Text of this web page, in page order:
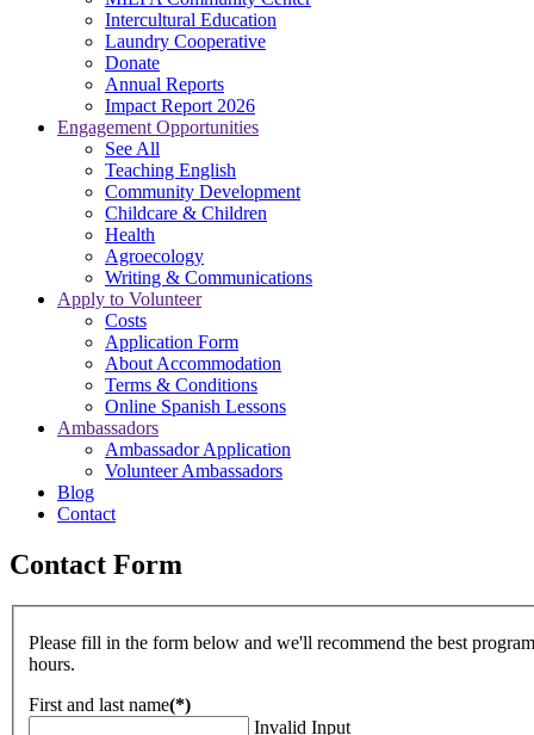
Intercultural Education
Laundry Cooperative
Donate
Annual Reports
Impact Report 2026
Engagement Opportunities
See All
Teaching English
Community Development
Childcare & Children
Health
Agroecology
Writing & Communications
Apply to Volunteer
Costs
Application Form
About Accommodation
Terms & Conditions
Online Spanish Lessons
Ambassadors
Ambassador Application
Volunteer Ambassadors
Blog
Contact
Contact Form
Please fill in the form below and we'll recommend the best
hours.
First and last name(*)
Invalid Input